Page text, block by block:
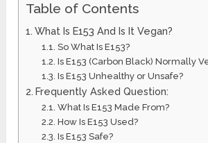
Table of Contents
What Is E153 And Is It Vegan?
So What Is E153?
Is E153 (Carbon Black) Normally
Is E153 Unhealthy or Unsafe?
Frequently Asked Question:
What Is E153 Made From?
How Is E153 Used?
Is E153 Safe?